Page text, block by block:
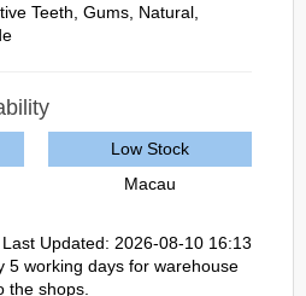
Teeth Gums Natural
Low Stock
Macau
Updated: 2026-08-10 16:13
5 working days for warehouse
the shops.